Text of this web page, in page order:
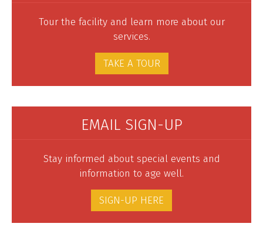
Tour the facility and learn more about our
services.
TAKE A TOUR
EMAIL SIGN-UP
Stay informed about special events and
information to age well.
SIGN-UP HERE